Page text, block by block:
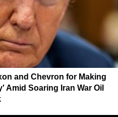
and Chevron for Making
Amid Soaring Iran War Oil